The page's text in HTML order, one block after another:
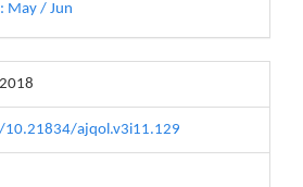
May / Jun
ajqol.v3i11.129